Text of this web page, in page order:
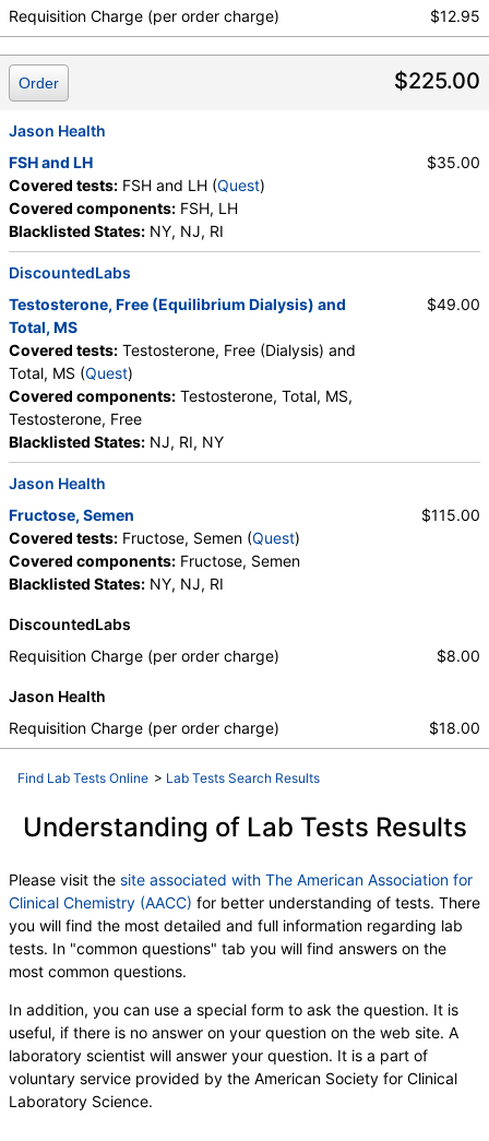
Requisition Charge (per order charge)
$12.95
$225.00
Order
Jason Health
FSH and LH
Covered tests: FSH and LH (Quest)
Covered components: FSH, LH
Blacklisted States: NY, NJ, RI
$35.00
DiscountedLabs
Testosterone, Free (Equilibrium Dialysis) and
Total, MS
Covered tests: Testosterone, Free (Dialysis) and
Total, MS (Quest)
Covered components: Testosterone, Total, MS,
Testosterone, Free
Blacklisted States: NJ, RI, NY
$49.00
Jason Health
Fructose, Semen
Covered tests: Fructose, Semen (Quest)
Covered components: Fructose, Semen
Blacklisted States: NY, NJ, RI
$115.00
DiscountedLabs
Requisition Charge (per order charge)
$8.00
Jason Health
Requisition Charge (per order charge)
$18.00
Find Lab Tests Online > Lab Tests Search Results
Understanding of Lab Tests Results
Please visit the site associated with The American Association for
Clinical Chemistry (AACC) for better understanding of tests. There
you will find the most detailed and full information regarding lab
tests. In "common questions" tab you will find answers on the
most common questions.
In addition, you can use a special form to ask the question. It is
useful, if there is no answer on your question on the web site. A
laboratory scientist will answer your question. It is a part of
voluntary service provided by the American Society for Clinical
Laboratory Science.